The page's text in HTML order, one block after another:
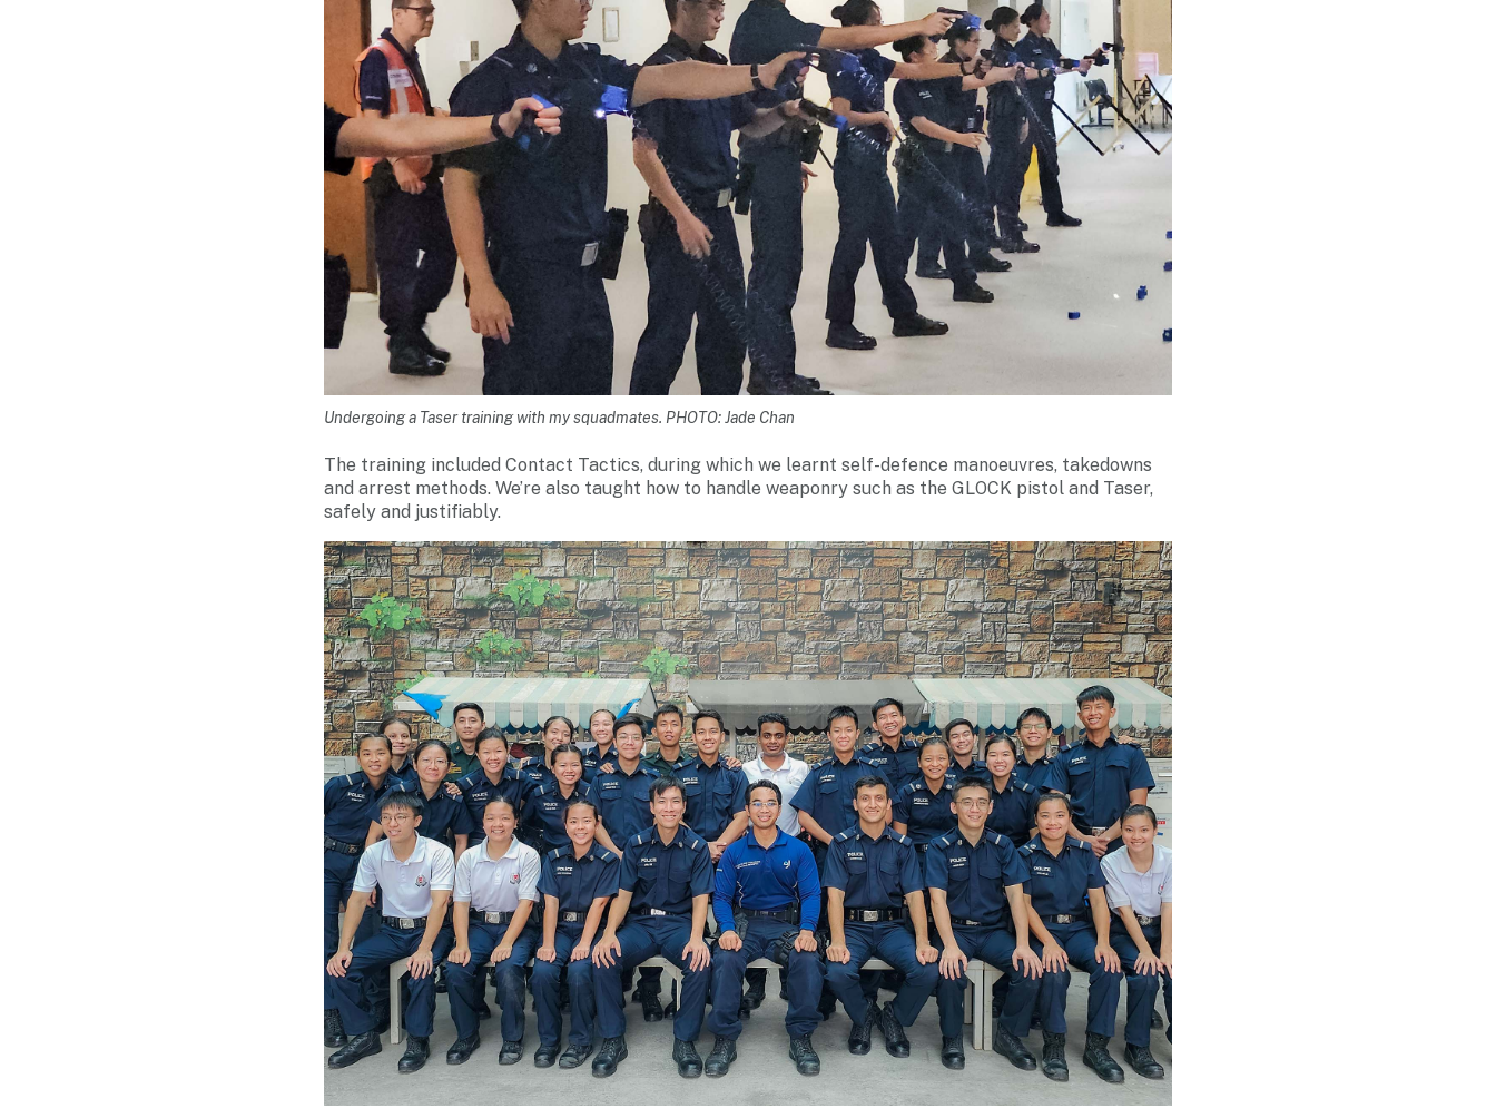
Undergoing a Taser training with my squadmates. PHOTO: Jade Chan
The training included Contact Tactics, during which we learnt self-defence manoeuvres, takedowns
and arrest methods. We’re also taught how to handle weaponry such as the GLOCK pistol and Taser,
safely and justifiably.